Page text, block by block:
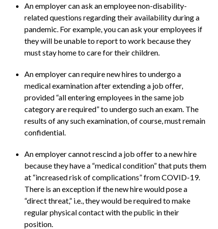
An employer can ask an employee non-disability-
related questions regarding their availability during a
pandemic. For example, you can ask your employees if
they will be unable to report to work because they
must stay home to care for their children.
An employer can require new hires to undergo a
medical examination after extending a job offer,
provided “all entering employees in the same job
category are required” to undergo such an exam. The
results of any such examination, of course, must remain
confidential.
An employer cannot rescind a job offer to a new hire
because they have a “medical condition” that puts them
at “increased risk of complications” from COVID-19.
There is an exception if the new hire would pose a
“direct threat,” i.e., they would be required to make
regular physical contact with the public in their
position.